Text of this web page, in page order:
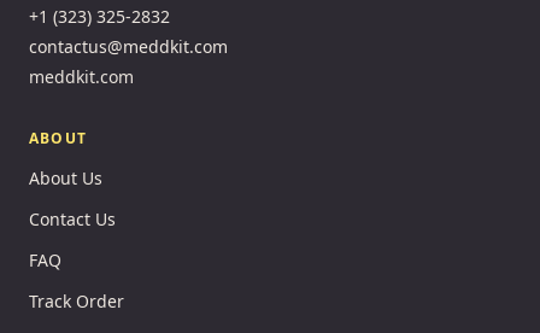
+1 (323) 325-2832
contactus@meddkit.com
meddkit.com
ABOUT
About Us
Contact Us
FAQ
Track Order